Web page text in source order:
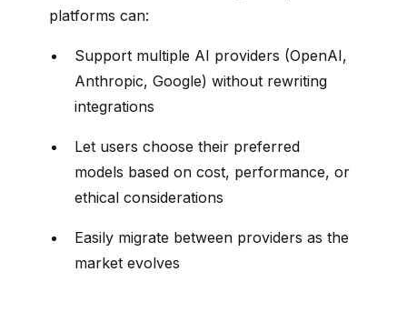
platforms can:
Support multiple AI providers (OpenAI,
Anthropic, Google) without rewriting
integrations
Let users choose their preferred
models based on cost, performance, or
ethical considerations
Easily migrate between providers as the
market evolves